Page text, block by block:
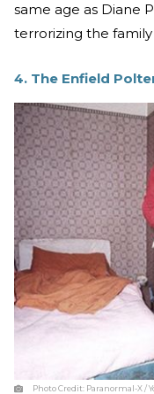
same age as Diane
terrorizing the
4. The Enfield
Photo Credit: Paranormal-X /